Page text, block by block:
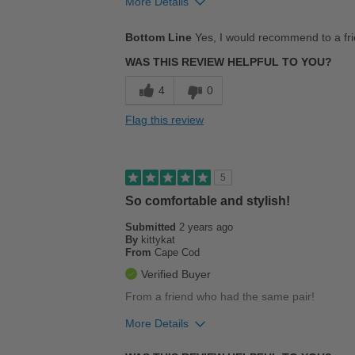
Bottom Line Yes, I would recommend to a
WAS THIS REVIEW HELPFUL TO YOU?
4 0
Flag this review
5
So comfortable and stylish!
Submitted2 years ago
By kittykat
From Cape Cod
Verified Buyer
From a friend who had the same pair!
More Details